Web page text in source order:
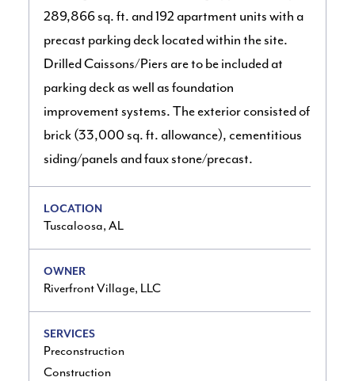
289,866 sq. ft. and 192 apartment units with a
precast parking deck located within the site.
Drilled Caissons/Piers are to be included at
parking deck as well as foundation
improvement systems. The exterior consisted of
brick (33,000 sq. ft. allowance), cementitious
siding/panels and faux stone/precast.
LOCATION
Tuscaloosa, AL
OWNER
Riverfront Village, LLC
SERVICES
Preconstruction
Construction